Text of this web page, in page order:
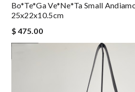
Bo*te*ga Ve*ne*ta Small
25x22x10.5cm
$ 475.00